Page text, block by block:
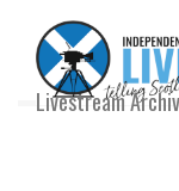
Livestream